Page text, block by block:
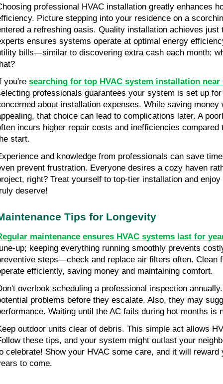
professional HVAC installation greatly enhances
Picture stepping into your residence on a
a refreshing oasis. Quality installation achieves just
ensures systems operate at optimal energy
bills—similar to discovering extra cash each month;
you're searching for top HVAC system installation near
professionals guarantees your system is set up
about installation expenses. While saving money
that choice can lead to complications later. A
incurs higher repair costs and inefficiencies compared
start.
and knowledge from professionals can save
prevent frustration. Everyone desires a cozy haven
right? Treat yourself to top-tier installation and
deserve!
Tips for Longevity
maintenance ensures HVAC systems last for
up; keeping everything running smoothly prevents
steps—check and replace air filters often. Clean
efficiently, saving money and maintaining comfort.
overlook scheduling a professional inspection
problems before they escalate. Also, they may
Waiting until the AC fails during hot months is
outdoor units clear of debris. This simple act allows
these tips, and your system might outlast your
celebrate! Show your HVAC some care, and it will
to come.